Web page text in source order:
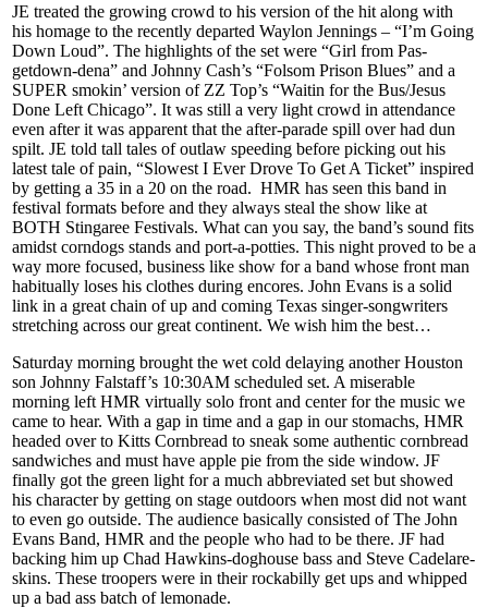
JE treated the growing crowd to his version of the hit along with
his homage to the recently departed Waylon Jennings – “I’m Going
Down Loud”. The highlights of the set were “Girl from Pas-
getdown-dena” and Johnny Cash’s “Folsom Prison Blues” and a
SUPER smokin’ version of ZZ Top’s “Waitin for the Bus/Jesus
Done Left Chicago”. It was still a very light crowd in attendance
even after it was apparent that the after-parade spill over had dun
spilt. JE told tall tales of outlaw speeding before picking out his
latest tale of pain, “Slowest I Ever Drove To Get A Ticket” inspired
by getting a 35 in a 20 on the road. HMR has seen this band in
festival formats before and they always steal the show like at
BOTH Stingaree Festivals. What can you say, the band’s sound fits
amidst corndogs stands and port-a-potties. This night proved to be a
way more focused, business like show for a band whose front man
habitually loses his clothes during encores. John Evans is a solid
link in a great chain of up and coming Texas singer-songwriters
stretching across our great continent. We wish him the best…
Saturday morning brought the wet cold delaying another Houston
son Johnny Falstaff’s 10:30AM scheduled set. A miserable
morning left HMR virtually solo front and center for the music we
came to hear. With a gap in time and a gap in our stomachs, HMR
headed over to Kitts Cornbread to sneak some authentic cornbread
sandwiches and must have apple pie from the side window. JF
finally got the green light for a much abbreviated set but showed
his character by getting on stage outdoors when most did not want
to even go outside. The audience basically consisted of The John
Evans Band, HMR and the people who had to be there. JF had
backing him up Chad Hawkins-doghouse bass and Steve Cadelare-
skins. These troopers were in their rockabilly get ups and whipped
up a bad ass batch of lemonade.